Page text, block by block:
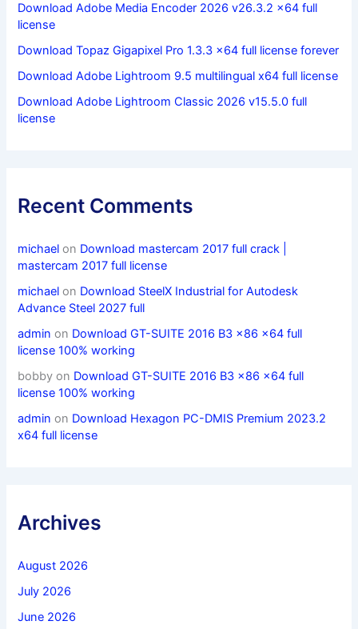
Download Adobe Media Encoder 2026 v26.3.2 x64 full
license
Download Topaz Gigapixel Pro 1.3.3 x64 full license forever
Download Adobe Lightroom 9.5 multilingual x64 full license
Download Adobe Lightroom Classic 2026 v15.5.0 full
license
Recent Comments
michael on Download mastercam 2017 full crack |
mastercam 2017 full license
michael on Download SteelX Industrial for Autodesk
Advance Steel 2027 full
admin on Download GT-SUITE 2016 B3 x86 x64 full
license 100% working
bobby on Download GT-SUITE 2016 B3 x86 x64 full
license 100% working
admin on Download Hexagon PC-DMIS Premium 2023.2
x64 full license
Archives
August 2026
July 2026
June 2026